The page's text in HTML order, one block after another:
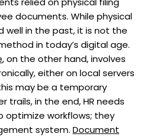
documents. While physical
well in the past, it is not the
in today’s digital age.
, on the other hand, involves
either on local servers
may be a temporary
in the end, HR needs
workflows; they
system. Document